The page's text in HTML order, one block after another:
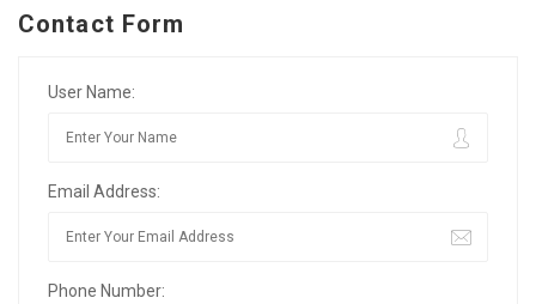
Contact Form
User Name:
Email Address:
Phone Number: